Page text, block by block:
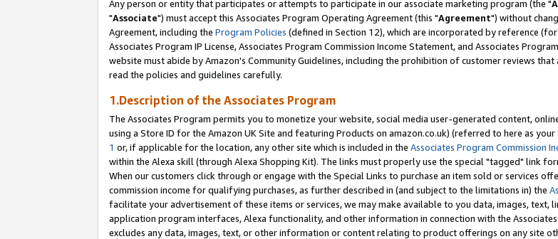
Any person or entity that participates or attempts to participate in our associate marketing program (the "
"Associate") must accept this Associates Program Operating Agreement (this "Agreement") without
Agreement, including the Program Policies (defined in Section 12), which are incorporated by reference
Associates Program IP License, Associates Program Commission Income Statement, and Associates
website must abide by Amazon's Community Guidelines, including the prohibition of customer reviews
read the policies and guidelines carefully.
1.Description of the Associates Program
The Associates Program permits you to monetize your website, social media user-generated content,
using a Store ID for the Amazon UK Site and featuring Products on amazon.co.uk) (referred to here as your
1 or, if applicable for the location, any other site which is included in the Associates Program Commission
within the Alexa skill (through Alexa Shopping Kit). The links must properly use the special "tagged" link
When our customers click through or engage with the Special Links to purchase an item sold or services
commission income for qualifying purchases, as further described in (and subject to the limitations in) the
facilitate your advertisement of these items or services, we may make available to you data, images,
application program interfaces, Alexa functionality, and other information in connection with the
excludes any data, images, text, or other information or content relating to product offerings on any site